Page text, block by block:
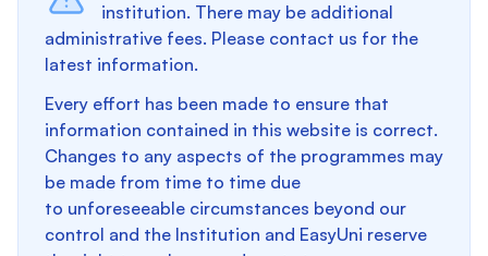
institution. There may be additional
administrative fees. Please contact us for the
latest information.
Every effort has been made to ensure that
information contained in this website is correct.
Changes to any aspects of the programmes may
be made from time to time due
to unforeseeable circumstances beyond our
control and the Institution and EasyUni reserve